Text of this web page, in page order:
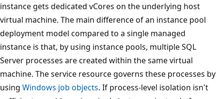
instance gets dedicated vCores on the underlying host
virtual machine. The main difference of an instance pool
deployment model compared to a single managed
instance is that, by using instance pools, multiple SQL
Server processes are created within the same virtual
machine. The service resource governs these processes by
using Windows job objects. If process-level isolation isn't